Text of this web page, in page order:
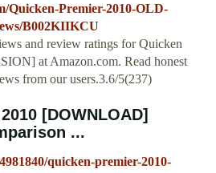
Quicken-Premier-2010-OLD-
B002KIIKCU
and review ratings for Quicken
at Amazon.com. Read honest
from our users.3.6/5(237)
[DOWNLOAD]
...
quicken-premier-2010-